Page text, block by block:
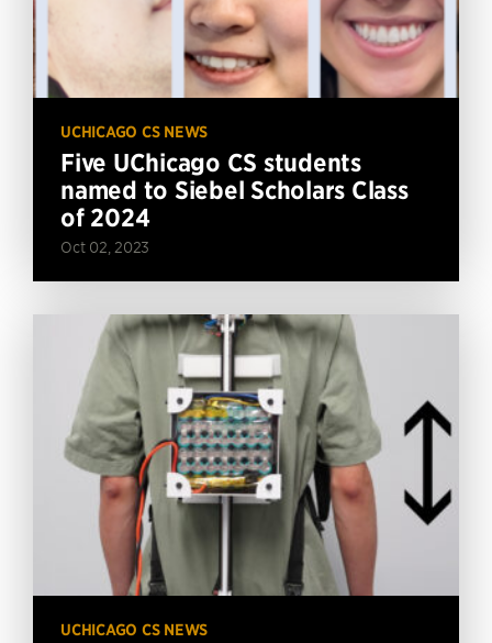
UCHICAGO CS NEWS
Five UChicago CS students
named to Siebel Scholars Class
of 2024
Oct 02, 2023
UCHICAGO CS NEWS